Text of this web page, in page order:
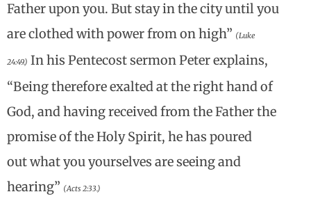
Father upon you. But stay in the city until you
are clothed with power from on high” (Luke
24:49.) In his Pentecost sermon Peter explains,
“Being therefore exalted at the right hand of
God, and having received from the Father the
promise of the Holy Spirit, he has poured
out what you yourselves are seeing and
hearing” (Acts 2:33.)